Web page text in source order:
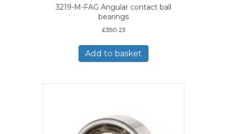
3219-M-FAG Angular contact ball
bearings
£350.23
Add to basket